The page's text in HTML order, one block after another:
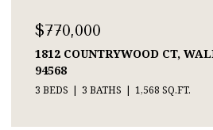
$770,000
1812 COUNTRYWOOD CT,
94568
3 BEDS 3 BATHS 1,568 SQ.FT.